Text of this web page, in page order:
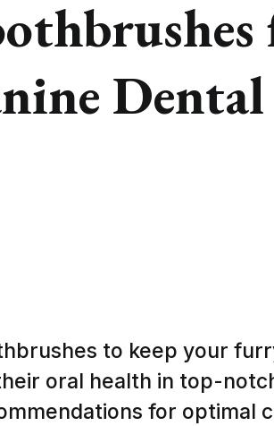
Dental
to keep your
oral health in top-
for optimal